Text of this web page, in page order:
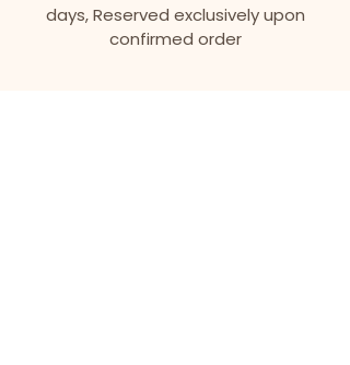
days, Reserved exclusively upon
confirmed order